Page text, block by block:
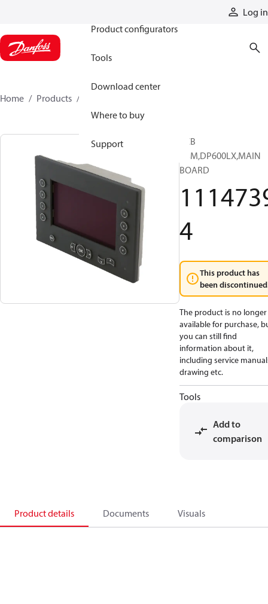
Log in
Product configurators
Tools
Download center
Where to buy
Support
Home Products
PCB
ASM,DP600LX,MAIN
BOARD
4
This product has
been
The product is no longer
available for purchase,
you can still find
information about it,
including service
drawing etc.
Tools
Add to
comparison
Product details Documents Visuals